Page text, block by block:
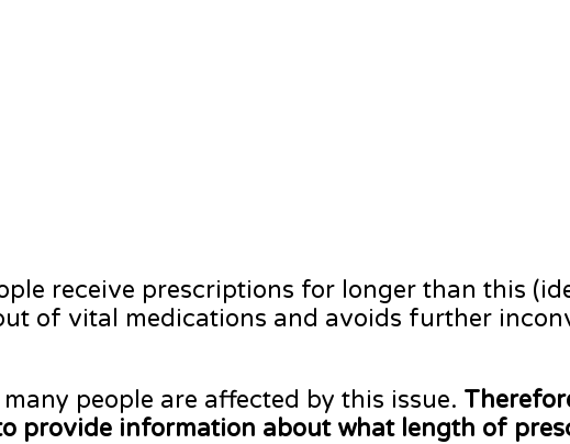
receive prescriptions for longer than this
of vital medications and avoids further
people are affected by this issue.
provide information about what length of